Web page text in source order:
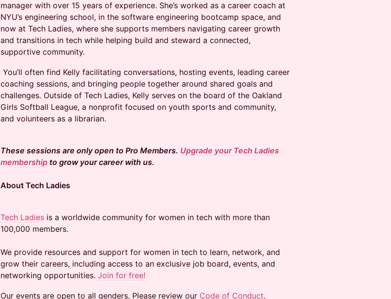
manager with over 15 years of experience. She’s worked as a career coach at
NYU’s engineering school, in the software engineering bootcamp space, and
now at Tech Ladies, where she supports members navigating career growth
and transitions in tech while helping build and steward a connected,
supportive community.
You’ll often find Kelly facilitating conversations, hosting events, leading career
coaching sessions, and bringing people together around shared goals and
challenges. Outside of Tech Ladies, Kelly serves on the board of the Oakland
Girls Softball League, a nonprofit focused on youth sports and community,
and volunteers as a librarian.
These sessions are only open to Pro Members. Upgrade your Tech Ladies
membership to grow your career with us.
About Tech Ladies
Tech Ladies is a worldwide community for women in tech with more than
100,000 members.
We provide resources and support for women in tech to learn, network, and
grow their careers, including access to an exclusive job board, events, and
networking opportunities. Join for free!
Our events are open to all genders. Please review our Code of Conduct.